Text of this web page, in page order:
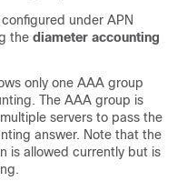
under APN
the diameter accounting
only one AAA group
The AAA group is
servers to pass the
answer. Note that the
is allowed currently but is